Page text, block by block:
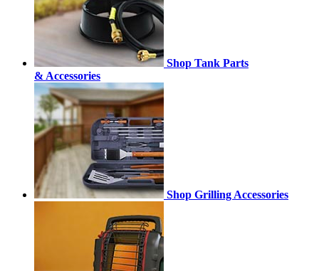
Shop Tank Parts
& Accessories
Shop Grilling Accessories